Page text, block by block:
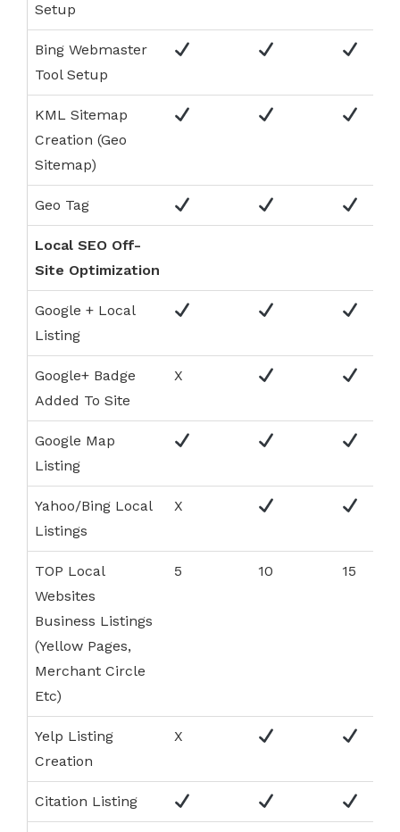
Setup
Bing Webmaster
Tool Setup
KML Sitemap
Creation (Geo
Sitemap)
Geo Tag
Local SEO Off-
Site Optimization
Google + Local
Listing
Google+ Badge
Added To Site
X
Google Map
Listing
Yahoo/Bing Local
Listings
X
TOP Local
Websites
Business Listings
(Yellow Pages,
Merchant Circle
Etc)
5 10 15
Yelp Listing
Creation
X
Citation Listing